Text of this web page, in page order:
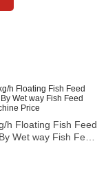
h Floating Fish Feed
Wet way Fish Feed